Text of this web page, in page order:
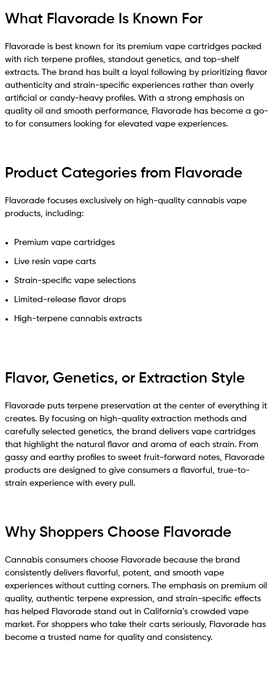
What Flavorade Is Known For
Flavorade is best known for its premium vape cartridges packed
with rich terpene profiles, standout genetics, and top-shelf
extracts. The brand has built a loyal following by prioritizing flavor
authenticity and strain-specific experiences rather than overly
artificial or candy-heavy profiles. With a strong emphasis on
quality oil and smooth performance, Flavorade has become a go-
to for consumers looking for elevated vape experiences.
Product Categories from Flavorade
Flavorade focuses exclusively on high-quality cannabis vape
products, including:
Premium vape cartridges
Live resin vape carts
Strain-specific vape selections
Limited-release flavor drops
High-terpene cannabis extracts
Flavor, Genetics, or Extraction Style
Flavorade puts terpene preservation at the center of everything it
creates. By focusing on high-quality extraction methods and
carefully selected genetics, the brand delivers vape cartridges
that highlight the natural flavor and aroma of each strain. From
gassy and earthy profiles to sweet fruit-forward notes, Flavorade
products are designed to give consumers a flavorful, true-to-
strain experience with every pull.
Why Shoppers Choose Flavorade
Cannabis consumers choose Flavorade because the brand
consistently delivers flavorful, potent, and smooth vape
experiences without cutting corners. The emphasis on premium oil
quality, authentic terpene expression, and strain-specific effects
has helped Flavorade stand out in California’s crowded vape
market. For shoppers who take their carts seriously, Flavorade has
become a trusted name for quality and consistency.